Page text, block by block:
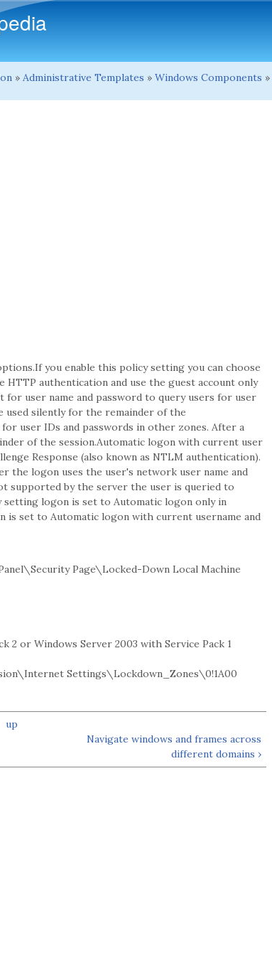
» Administrative Templates » Windows Components »
you enable this policy setting you can choose
authentication and use the guest account only
user name and password to query users for user
used silently for the remainder of the
user IDs and passwords in other zones. After a
of the session.Automatic logon with current user
Response (also known as NTLM authentication).
the logon uses the user's network user name and
supported by the server the user is queried to
setting logon is set to Automatic logon only in
set to Automatic logon with current username and
Page\Locked-Down Local Machine
2 or Windows Server 2003 with Service Pack 1
Settings\Lockdown_Zones\0!1A00
up
Navigate windows and frames across
different domains ›